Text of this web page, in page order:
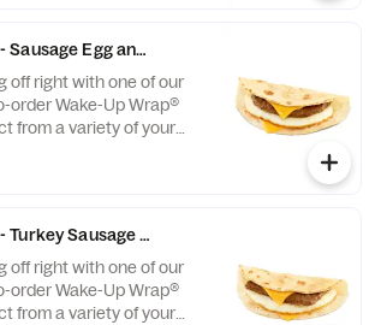
Egg and Cheese
off right with one of our
order Wake-Up Wrap®
from a variety of your
toasted gooDD. And
Sausage Egg and Cheese
off right with one of our
order Wake-Up Wrap®
from a variety of your